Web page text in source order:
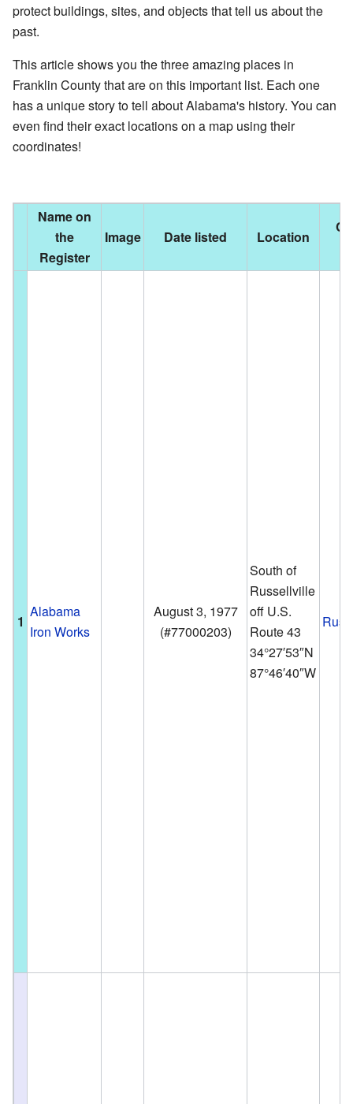
protect buildings, sites, and objects that tell us about the
past.
This article shows you the three amazing places in
Franklin County that are on this important list. Each one
has a unique story to tell about Alabama's history. You can
even find their exact locations on a map using their
coordinates!
Name on
the
Register
Image Date listed Location
1
Alabama
Iron Works
August 3, 1977
(#77000203)
South of
Russellville
off U.S.
Route 43
34°27′53″N
87°46′40″W